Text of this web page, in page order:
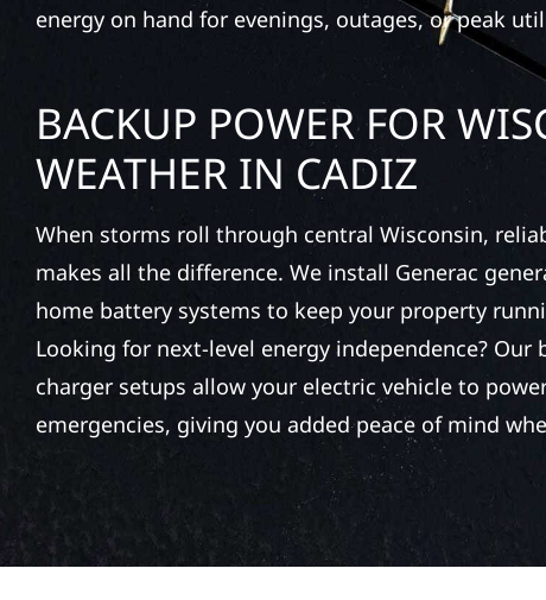
energy on hand for evenings, outages, or peak
BACKUP POWER FOR
WEATHER IN CADIZ
When storms roll through central Wisconsin,
makes all the difference. We install Generac
home battery systems to keep your property
Looking for next-level energy independence? Our
charger setups allow your electric vehicle to
emergencies, giving you added peace of mind